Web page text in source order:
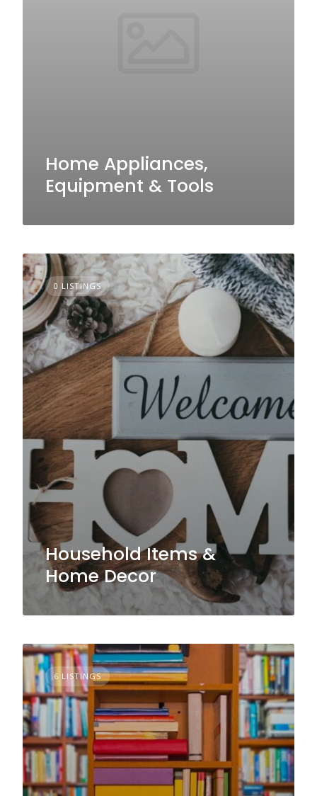
Home Appliances,
Equipment & Tools
0 LISTINGS
Household Items &
Home Decor
6 LISTINGS